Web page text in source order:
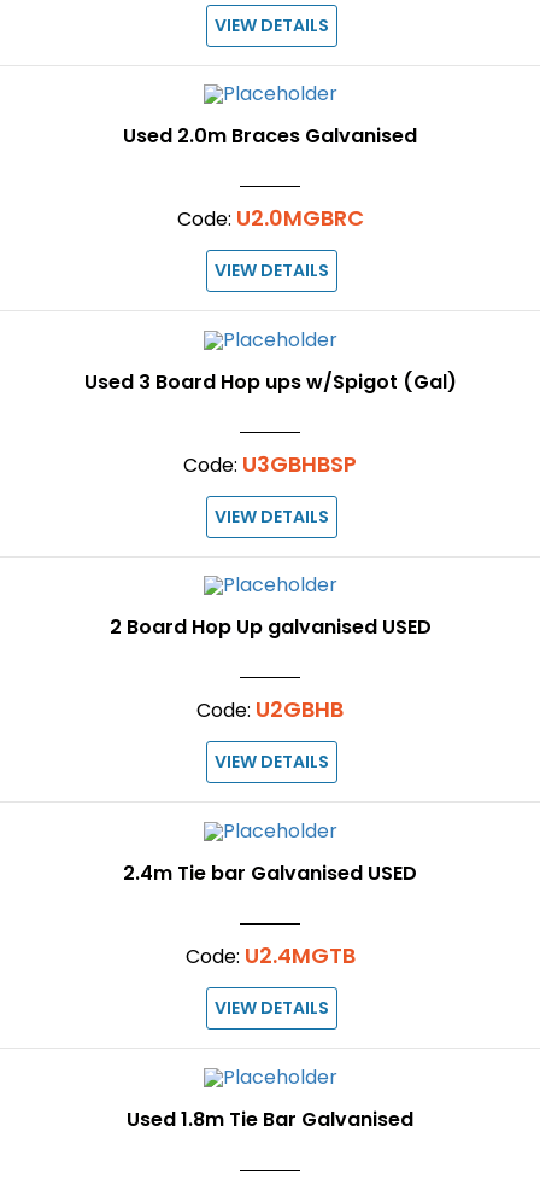
VIEW DETAILS
Used 2.0m Braces Galvanised
Code: U2.0MGBRC
VIEW DETAILS
Used 3 Board Hop ups w/Spigot (Gal)
Code: U3GBHBSP
VIEW DETAILS
2 Board Hop Up galvanised USED
Code: U2GBHB
VIEW DETAILS
2.4m Tie bar Galvanised USED
Code: U2.4MGTB
VIEW DETAILS
Used 1.8m Tie Bar Galvanised